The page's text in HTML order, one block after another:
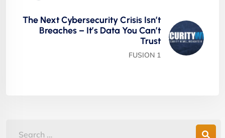
The Next Cybersecurity Crisis Isn’t
Breaches – It’s Data You Can’t
Trust
FUSION 1